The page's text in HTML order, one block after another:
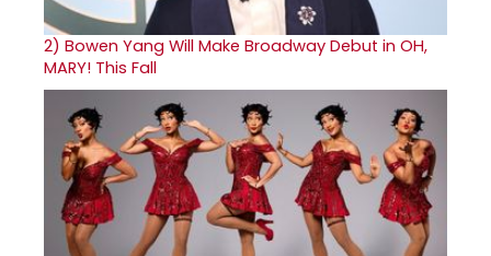
2) Bowen Yang Will Make Broadway Debut in OH,
MARY! This Fall